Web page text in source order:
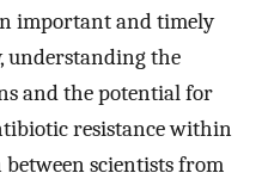
important and timely
understanding the
and the potential for
resistance within
scientists from